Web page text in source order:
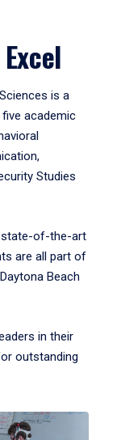
is a
academic
Studies
state-of-the-art
are all part of
Beach
in their
outstanding